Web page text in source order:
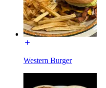
Western Burger